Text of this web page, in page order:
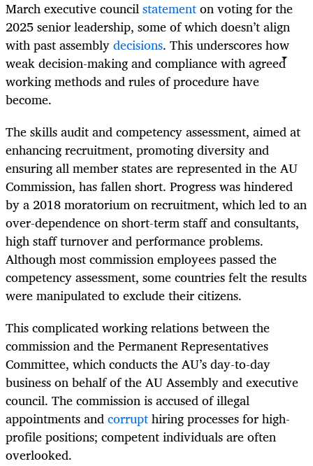
March executive councilstatementon voting for the
2025 senior leadership, some of which doesn’t align
with past assemblydecisions. This underscores how
weak decision-making and compliance with agreed
working methods and rules of procedure have
become.
The skills audit and competency assessment, aimed at
enhancing recruitment, promoting diversity and
ensuring all member states are represented in the AU
Commission, has fallen short. Progress was hindered
by a 2018 moratorium on recruitment, which led to an
over-dependence on short-term staff and consultants,
high staff turnover and performance problems.
Although most commission employees passed the
competency assessment, some countries felt the results
were manipulated to exclude their citizens.
This complicated working relations between the
commission and the Permanent Representatives
Committee, which conducts the AU’s day-to-day
business on behalf of the AU Assembly and executive
council. The commission is accused of illegal
appointments andcorrupthiring processes for high-
profile positions; competent individuals are often
overlooked.